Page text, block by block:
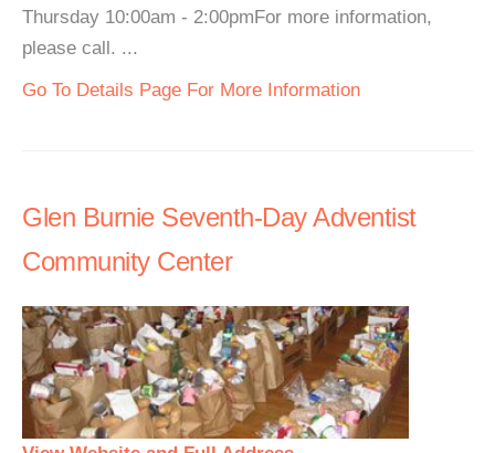
Thursday 10:00am - 2:00pmFor more information,
please call. ...
Go To Details Page For More Information
Glen Burnie Seventh-Day Adventist
Community Center